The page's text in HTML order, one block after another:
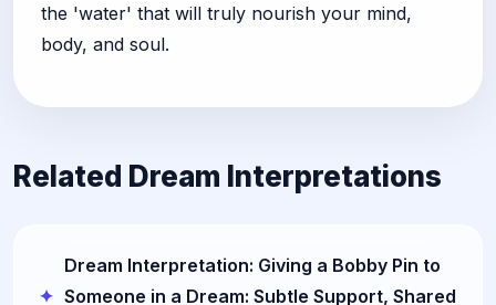
the 'water' that will truly nourish your mind,
body, and soul.
Related Dream Interpretations
Dream Interpretation: Giving a Bobby Pin to
Someone in a Dream: Subtle Support, Shared